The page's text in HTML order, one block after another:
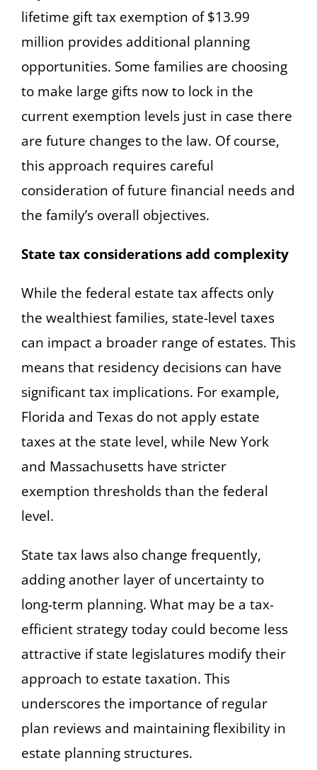
lifetime gift tax exemption of $13.99
million provides additional planning
opportunities. Some families are choosing
to make large gifts now to lock in the
current exemption levels just in case there
are future changes to the law. Of course,
this approach requires careful
consideration of future financial needs and
the family’s overall objectives.
State tax considerations add complexity
While the federal estate tax affects only
the wealthiest families, state-level taxes
can impact a broader range of estates. This
means that residency decisions can have
significant tax implications. For example,
Florida and Texas do not apply estate
taxes at the state level, while New York
and Massachusetts have stricter
exemption thresholds than the federal
level.
State tax laws also change frequently,
adding another layer of uncertainty to
long-term planning. What may be a tax-
efficient strategy today could become less
attractive if state legislatures modify their
approach to estate taxation. This
underscores the importance of regular
plan reviews and maintaining flexibility in
estate planning structures.